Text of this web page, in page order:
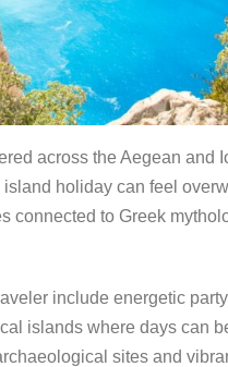
across the Aegean and
holiday can feel
connected to Greek
include energetic
islands where days can
sites and